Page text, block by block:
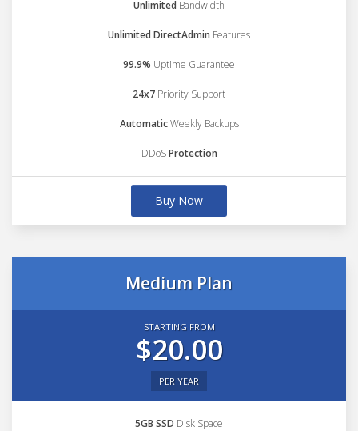
Unlimited Bandwidth
Unlimited DirectAdmin Features
99.9% Uptime Guarantee
24x7 Priority Support
AutomaticWeekly Backups
DDoSProtection
Buy Now
Medium Plan
STARTING FROM
$20.00
PER YEAR
5GB SSD Disk Space